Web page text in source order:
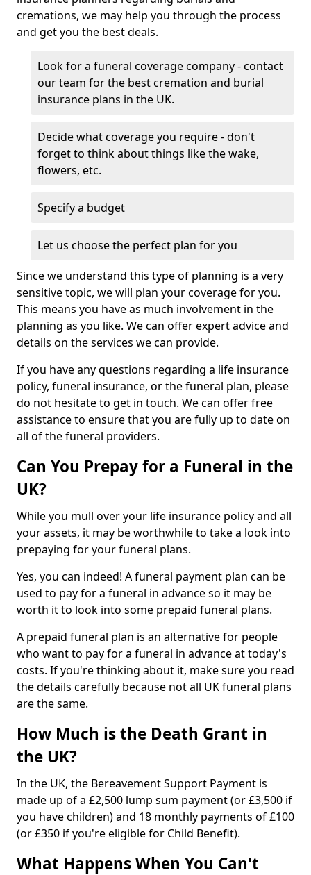
cremations, we may help you through the process
and get you the best deals.
Look for a funeral coverage company - contact
our team for the best cremation and burial
insurance plans in the UK.
Decide what coverage you require - don't
forget to think about things like the wake,
flowers, etc.
Specify a budget
Let us choose the perfect plan for you
Since we understand this type of planning is a very
sensitive topic, we will plan your coverage for you.
This means you have as much involvement in the
planning as you like. We can offer expert advice and
details on the services we can provide.
If you have any questions regarding a life insurance
policy, funeral insurance, or the funeral plan, please
do not hesitate to get in touch. We can offer free
assistance to ensure that you are fully up to date on
all of the funeral providers.
Can You Prepay for a Funeral in the
UK?
While you mull over your life insurance policy and all
your assets, it may be worthwhile to take a look into
prepaying for your funeral plans.
Yes, you can indeed! A funeral payment plan can be
used to pay for a funeral in advance so it may be
worth it to look into some prepaid funeral plans.
A prepaid funeral plan is an alternative for people
who want to pay for a funeral in advance at today's
costs. If you're thinking about it, make sure you read
the details carefully because not all UK funeral plans
are the same.
How Much is the Death Grant in
the UK?
In the UK, the Bereavement Support Payment is
made up of a £2,500 lump sum payment (or £3,500 if
you have children) and 18 monthly payments of £100
(or £350 if you're eligible for Child Benefit).
What Happens When You Can't